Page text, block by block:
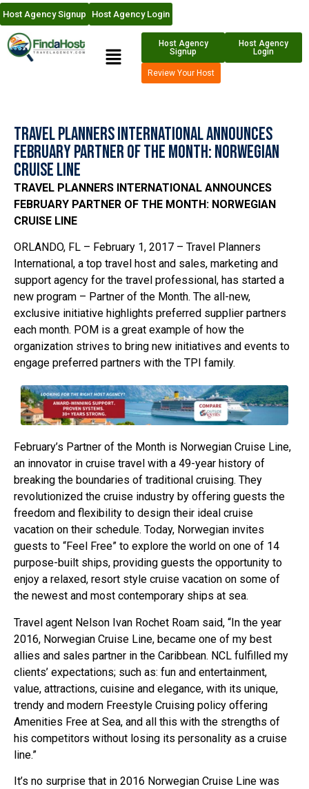
Host Agency Signup Host Agency Login
Host Agency
Signup
Host Agency
Login
Review Your Host
Travel Planners International Announces
February Partner of the Month: Norwegian
Cruise Line
TRAVEL PLANNERS INTERNATIONAL ANNOUNCES
FEBRUARY PARTNER OF THE MONTH: NORWEGIAN
CRUISE LINE
ORLANDO, FL – February 1, 2017 – Travel Planners
International, a top travel host and sales, marketing and
support agency for the travel professional, has started a
new program – Partner of the Month. The all-new,
exclusive initiative highlights preferred supplier partners
each month. POM is a great example of how the
organization strives to bring new initiatives and events to
engage preferred partners with the TPI family.
February’s Partner of the Month is Norwegian Cruise Line,
an innovator in cruise travel with a 49-year history of
breaking the boundaries of traditional cruising. They
revolutionized the cruise industry by offering guests the
freedom and flexibility to design their ideal cruise
vacation on their schedule. Today, Norwegian invites
guests to “Feel Free” to explore the world on one of 14
purpose-built ships, providing guests the opportunity to
enjoy a relaxed, resort style cruise vacation on some of
the newest and most contemporary ships at sea.
Travel agent Nelson Ivan Rochet Roam said, “In the year
2016, Norwegian Cruise Line, became one of my best
allies and sales partner in the Caribbean. NCL fulfilled my
clients’ expectations; such as: fun and entertainment,
value, attractions, cuisine and elegance, with its unique,
trendy and modern Freestyle Cruising policy offering
Amenities Free at Sea, and all this with the strengths of
his competitors without losing its personality as a cruise
line.”
It’s no surprise that in 2016 Norwegian Cruise Line was